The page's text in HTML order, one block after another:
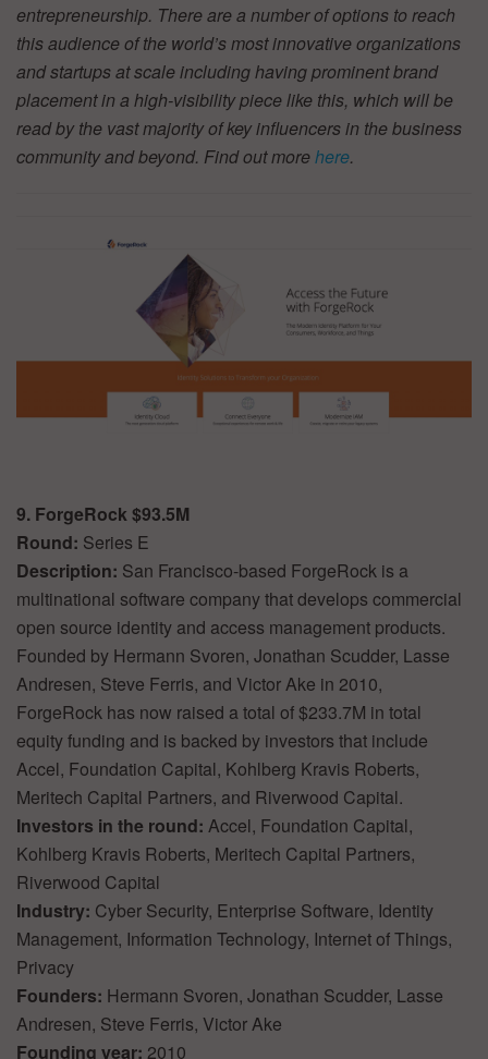
entrepreneurship. There are a number of options to reach
this audience of the world’s most innovative organizations
and startups at scale including having prominent brand
placement in a high-visibility piece like this, which will be
read by the vast majority of key influencers in the business
community and beyond. Find out morehere.
9. ForgeRock $93.5M
Round: Series E
Description: San Francisco-based ForgeRock is a
multinational software company that develops commercial
open source identity and access management products.
Founded by Hermann Svoren, Jonathan Scudder, Lasse
Andresen, Steve Ferris, and Victor Ake in 2010,
ForgeRock has now raised a total of $233.7M in total
equity funding and is backed by investors that include
Accel, Foundation Capital, Kohlberg Kravis Roberts,
Meritech Capital Partners, and Riverwood Capital.
Investors in the round: Accel, Foundation Capital,
Kohlberg Kravis Roberts, Meritech Capital Partners,
Riverwood Capital
Industry: Cyber Security, Enterprise Software, Identity
Management, Information Technology, Internet of Things,
Privacy
Founders: Hermann Svoren, Jonathan Scudder, Lasse
Andresen, Steve Ferris, Victor Ake
Founding year: 2010